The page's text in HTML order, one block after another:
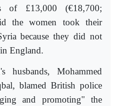
of £13,000 (€18,700;
the women took their
because they did not
England.
Mohammed
blamed British police
and promoting" the